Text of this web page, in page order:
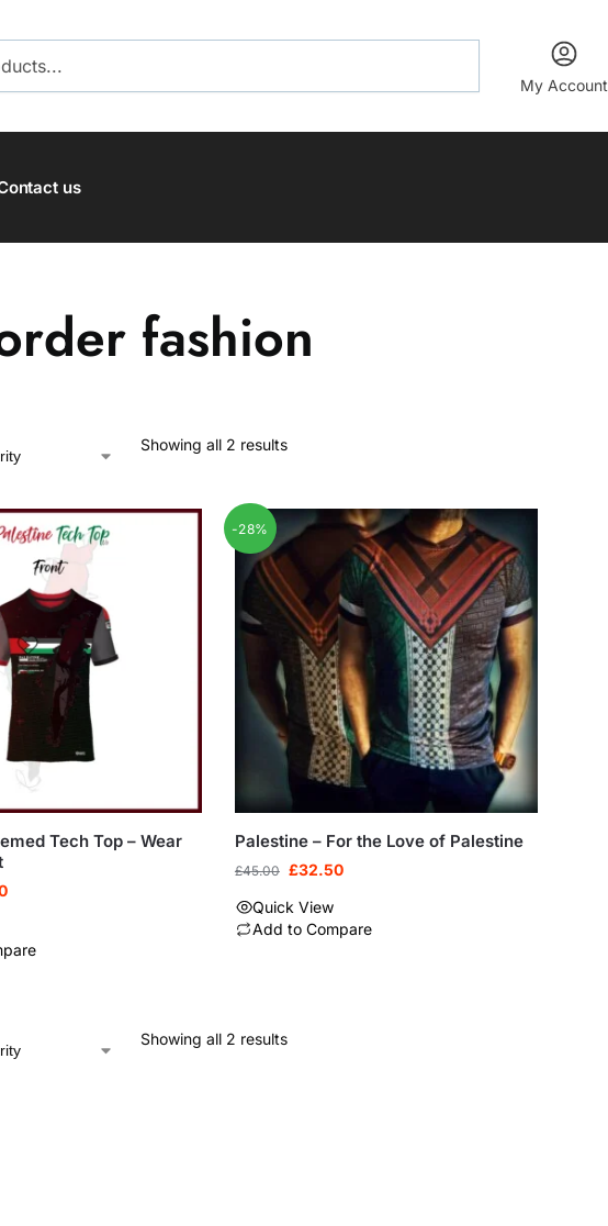
My Account
us
fashion
Showing all 2 results
Tech Top – Wear
-28%
Palestine – For the Love of Palestine
£45.00 £32.50
Quick View
Add to Compare
Showing all 2 results